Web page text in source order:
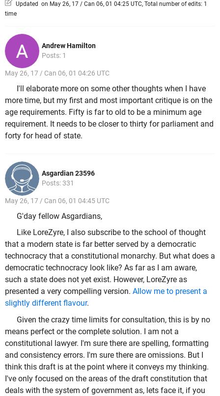
Updated on May 26, 17 / Can 06, 01 04:25 UTC, Total number of edits: 1
time
Andrew Hamilton
Posts: 1
May 26, 17 / Can 06, 01 04:26 UTC
I'll elaborate more on some other thoughts when I have
more time, but my first and most important critique is on the
age requirements. Fifty is far to old to be a minimum age
requirement. It needs to be closer to thirty for parliament and
forty for head of state.
Asgardian 23596
Posts: 331
May 26, 17 / Can 06, 01 04:45 UTC
G'day fellow Asgardians,
Like LoreZyre, I also subscribe to the school of thought
that a modern state is far better served by a democratic
technocracy that a constitutional monarchy. But what does a
democratic technocracy look like? As far as I am aware,
such a state does not yet exist. However, LoreZyre as
presented a very compelling version. Allow me to present a
slightly different flavour.
Given the crazy time limits for consultation, this is by no
means perfect or the complete solution. I am not a
constitutional lawyer. I'm sure there are spelling, formatting
and consistency errors. I'm sure there are omissions. But I
think this draft is at the point where it conveys my thinking.
I've only focused on the areas of the draft constitution that
deals with the system of government as, lets face it, if you